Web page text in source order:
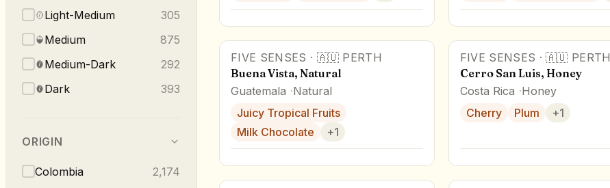
Light-Medium
305
Medium
875
Medium-Dark
292
Dark
393
ORIGIN
Colombia
2,174
FIVE SENSES · 🇦🇺 PERTH
Buena Vista, Natural
Guatemala Natural
Juicy Tropical Fruits
Milk Chocolate
+1
Award Winner
FIVE SENSES ·🇦🇺 PERTH
Cerro San Luis, Honey
Costa Rica Honey
Cherry
Plum +1